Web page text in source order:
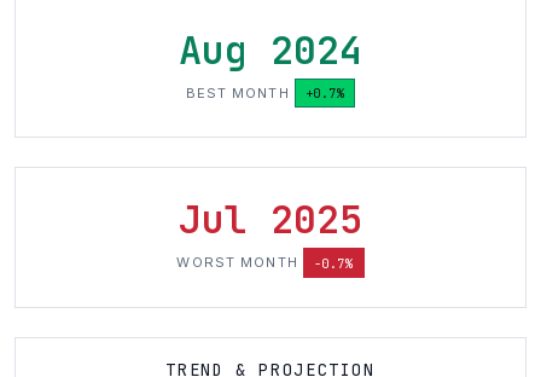
Aug 2024
BEST MONTH +0.7%
Jul 2025
WORST MONTH -0.7%
TREND & PROJECTION